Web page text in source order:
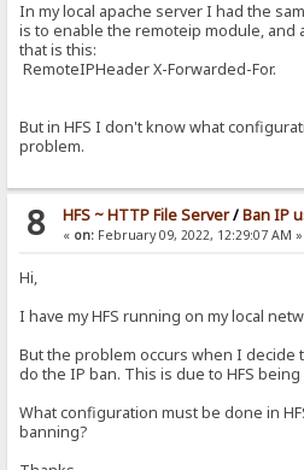
In my local apache server I had the
is to enable the remoteip module, and
that is this:
RemoteIPHeader X-Forwarded-For.
But in HFS I don't know what
problem.
8 HFS ~ HTTP File Server/Ban IP
« on:February 09, 2022, 12:29:07 AM »
Hi,
I have my HFS running on my local
But the problem occurs when I decide
do the IP ban. This is due to HFS
What configuration must be done in
banning?